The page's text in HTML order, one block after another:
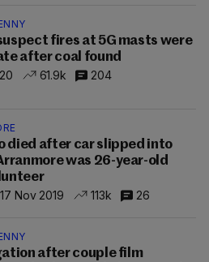
fires at 5G masts were
after coal found
61.9k 204
died after car slipped into
was 26-year-old
Nov 2019
113k 26
after couple film